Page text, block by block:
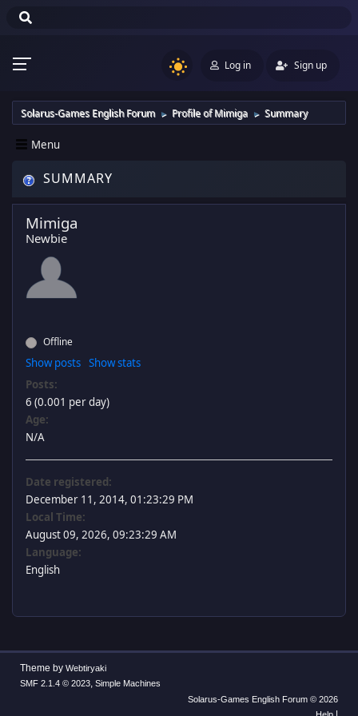
Log in Sign up
Solarus-Games English Forum ► Profile of Mimiga ► Summary
Menu
SUMMARY
Mimiga
Newbie
Offline
Show posts Show stats
Posts:
6 (0.001 per day)
Age:
N/A
Date registered:
December 11, 2014, 01:23:29 PM
Local Time:
August 09, 2026, 09:23:29 AM
Language:
English
Theme by Webtiryaki
SMF 2.1.4 © 2023, Simple Machines
Solarus-Games English Forum © 2026